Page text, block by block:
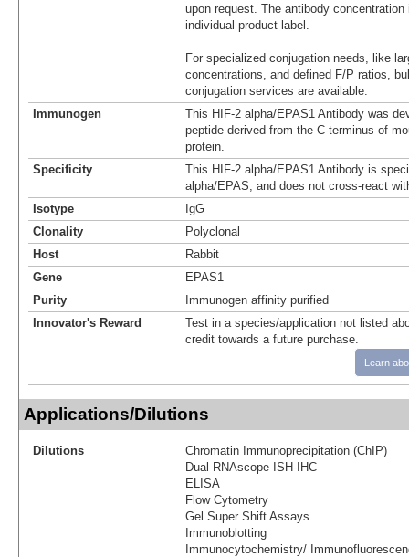
upon request. The antibody
individual product label.
For specialized conjugation needs, like
concentrations, and defined F/P ratios,
conjugation services are available.
Immunogen
This HIF-2 alpha/EPAS1 Antibody was
peptide derived from the C-terminus of
protein.
Specificity
This HIF-2 alpha/EPAS1 Antibody is
alpha/EPAS, and does not cross-react
Isotype
IgG
Clonality
Polyclonal
Host
Rabbit
Gene
EPAS1
Purity
Immunogen affinity purified
Innovator's Reward
Test in a species/application not listed
credit towards a future purchase.
Learn
Applications/Dilutions
Dilutions
Chromatin Immunoprecipitation (ChIP)
Dual RNAscope ISH-IHC
ELISA
Flow Cytometry
Gel Super Shift Assays
Immunoblotting
Immunocytochemistry/